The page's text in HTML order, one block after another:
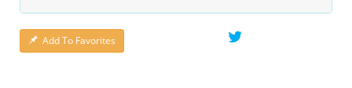
Add To Favorites